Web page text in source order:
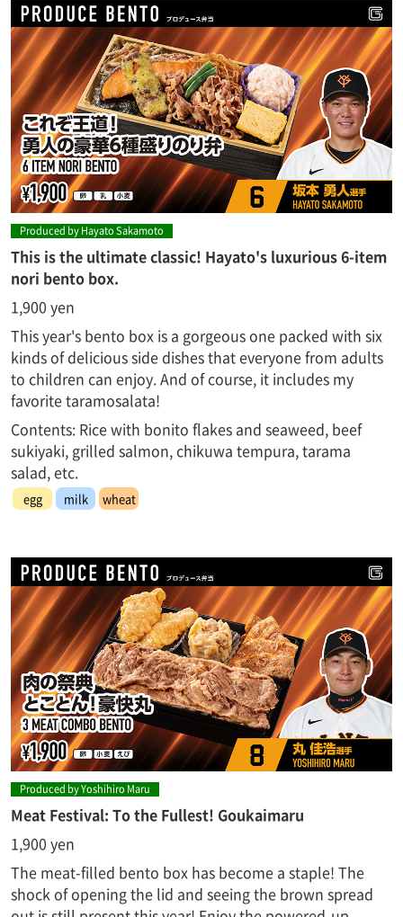
Produced by Hayato Sakamoto
This is the ultimate classic! Hayato's luxurious 6-item
nori bento box.
1,900 yen
This year's bento box is a gorgeous one packed with six
kinds of delicious side dishes that everyone from adults
to children can enjoy. And of course, it includes my
favorite taramosalata!
Contents: Rice with bonito flakes and seaweed, beef
sukiyaki, grilled salmon, chikuwa tempura, tarama
salad, etc.
egg milk wheat
Produced by Yoshihiro Maru
Meat Festival: To the Fullest! Goukaimaru
1,900 yen
The meat-filled bento box has become a staple! The
shock of opening the lid and seeing the brown spread